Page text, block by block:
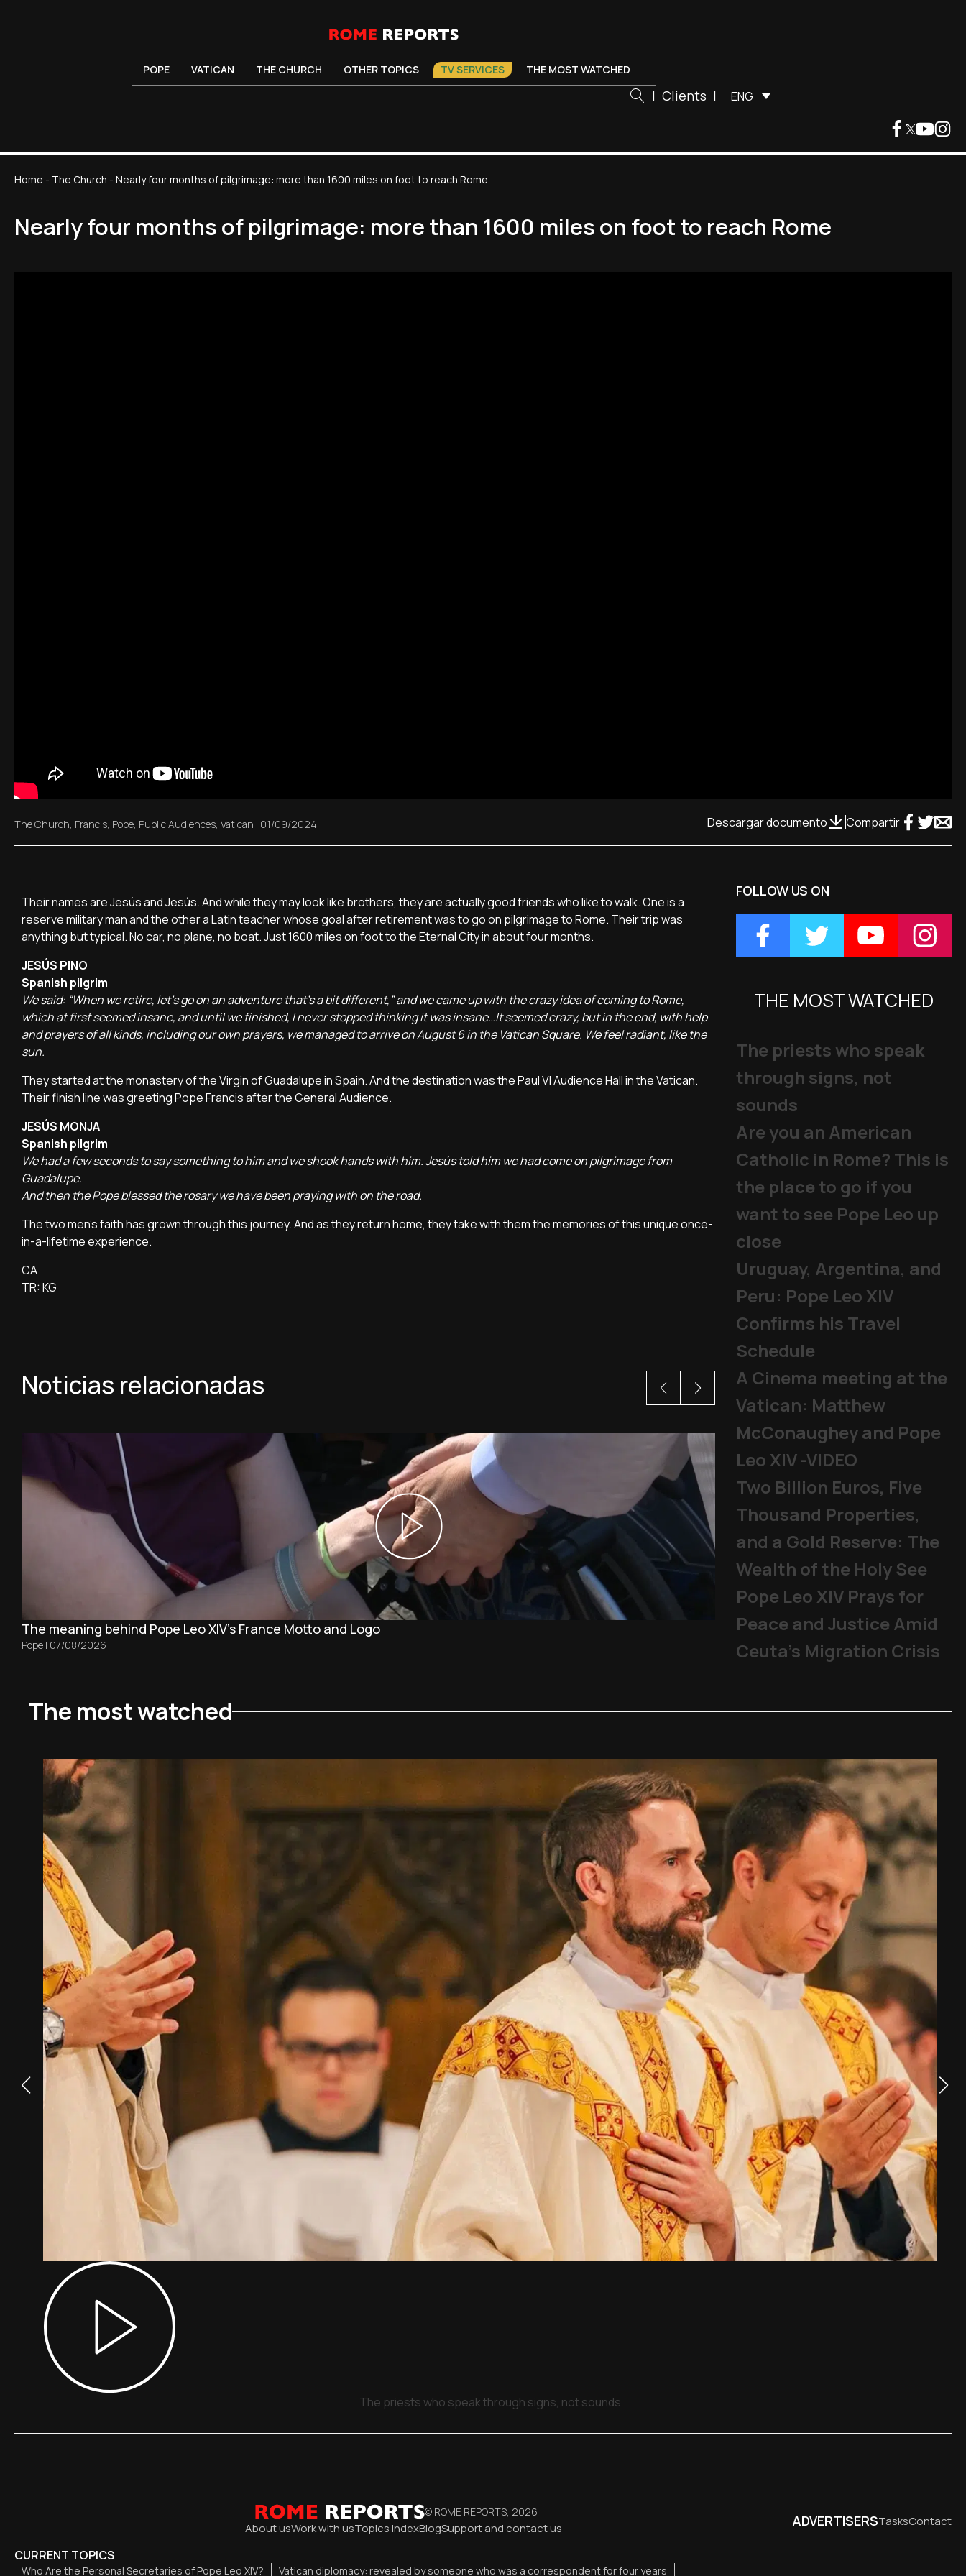
POPE VATICAN THE CHURCH OTHER TOPICS TV SERVICES THE MOST WATCHED
| Clients | ENG
Home - The Church - Nearly four months of pilgrimage: more than 1600 miles on foot to reach Rome
Nearly four months of pilgrimage: more than 1600 miles on foot to reach Rome
The Church Francis Pope Public Audiences Vatican | 01/09/2024 Descargar documento Compartir
Their names are Jesús and Jesús. And while they may look like brothers, they are actually good friends who like to walk. One is a
reserve military man and the other a Latin teacher whose goal after retirement was to go on pilgrimage to Rome. Their trip was
anything but typical. No car, no plane, no boat. Just 1600 miles on foot to the Eternal City in about four months.
JESÚS PINO
Spanish pilgrim
We said: “When we retire, let's go on an adventure that's a bit different,” and we came up with the crazy idea of coming to Rome,
which at first seemed insane, and until we finished, I never stopped thinking it was insane…It seemed crazy, but in the end, with help
and prayers of all kinds, including our own prayers, we managed to arrive on August 6 in the Vatican Square. We feel radiant, like the
sun.
They started at the monastery of the Virgin of Guadalupe in Spain. And the destination was the Paul VI Audience Hall in the Vatican.
Their finish line was greeting Pope Francis after the General Audience.
JESÚS MONJA
Spanish pilgrim
We had a few seconds to say something to him and we shook hands with him. Jesús told him we had come on pilgrimage from
Guadalupe.
And then the Pope blessed the rosary we have been praying with on the road.
The two men's faith has grown through this journey. And as they return home, they take with them the memories of this unique once-
in-a-lifetime experience.
CA
TR: KG
Noticias relacionadas
The meaning behind Pope Leo XIV's France Motto and Logo
Pope | 07/08/2026
Mladifest 2026: Tens of
Pope| 06/08/2026
FOLLOW US ON
THE MOST WATCHED
The priests who speak
through signs, not
sounds
Are you an American
Catholic in Rome? This is
the place to go if you
want to see Pope Leo up
close
Uruguay, Argentina, and
Peru: Pope Leo XIV
Confirms his Travel
Schedule
A Cinema meeting at the
Vatican: Matthew
McConaughey and Pope
Leo XIV -VIDEO
Two Billion Euros, Five
Thousand Properties,
and a Gold Reserve: The
Wealth of the Holy See
Pope Leo XIV Prays for
Peace and Justice Amid
Ceuta’s Migration Crisis
The most watched
The priests who speak through signs, not sounds
© ROME REPORTS, 2026
About usWork with usTopics indexBlogSupport and contact us ADVERTISERSTasksContact
CURRENT TOPICS
Who Are the Personal Secretaries of Pope Leo XIV? Vatican diplomacy: revealed by someone who was a correspondent for four years